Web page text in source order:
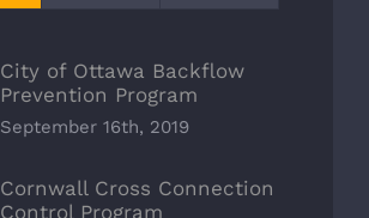
City of Ottawa Backflow
Prevention Program
September 16th, 2019
Cornwall Cross Connection
Control Program